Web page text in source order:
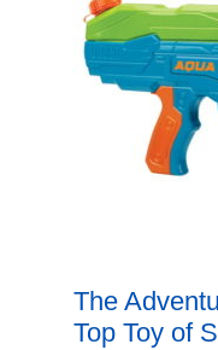
The
Top Toy of